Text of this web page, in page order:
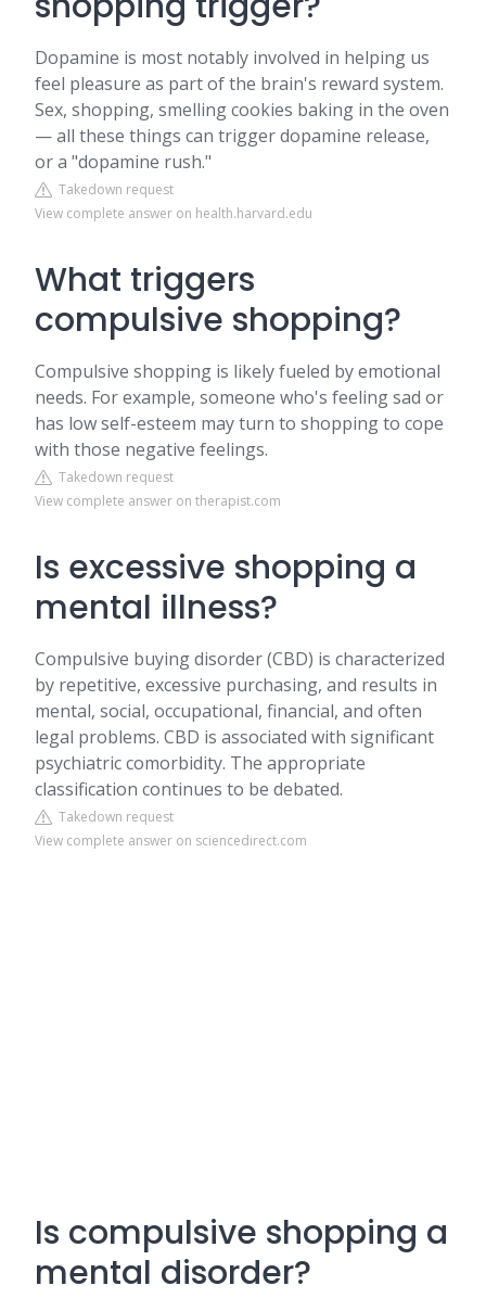
Dopamine is most notably involved in helping us
feel pleasure as part of the brain's reward system.
Sex, shopping, smelling cookies baking in the oven
— all these things can trigger dopamine release,
or a "dopamine rush."
Takedown request
View complete answer on health.harvard.edu
What triggers
compulsive shopping?
Compulsive shopping is likely fueled by emotional
needs. For example, someone who's feeling sad or
has low self-esteem may turn to shopping to cope
with those negative feelings.
Takedown request
View complete answer on therapist.com
Is excessive shopping a
mental illness?
Compulsive buying disorder (CBD) is characterized
by repetitive, excessive purchasing, and results in
mental, social, occupational, financial, and often
legal problems. CBD is associated with significant
psychiatric comorbidity. The appropriate
classification continues to be debated.
Takedown request
View complete answer on sciencedirect.com
Is compulsive shopping a
mental disorder?